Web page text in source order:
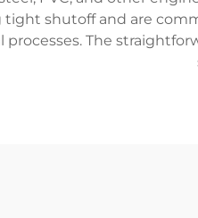
tight shutoff and are
processes. The